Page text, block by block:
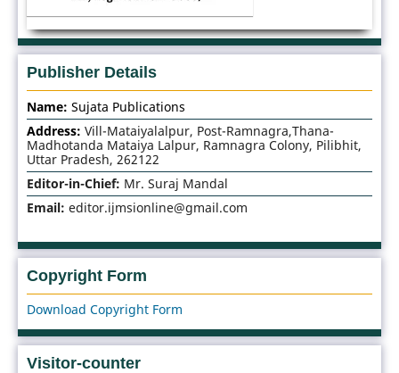
Publisher Details
Name: Sujata Publications
Address: Vill-Mataiyalalpur, Post-Ramnagra,Thana-
Madhotanda Mataiya Lalpur, Ramnagra Colony, Pilibhit,
Uttar Pradesh, 262122
Editor-in-Chief: Mr. Suraj Mandal
Email: editor.ijmsionline@gmail.com
Copyright Form
Download Copyright Form
Visitor-counter